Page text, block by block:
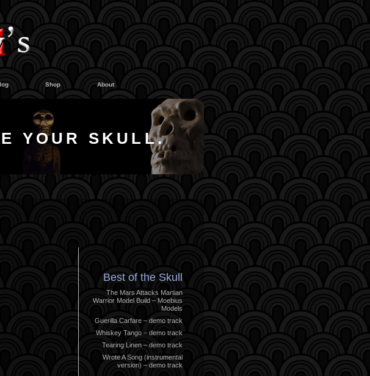
Shop About
YOUR SKULL.
Best of the Skull
The Mars Attacks Martian
Warrior Model Build – Moebius
Models
Guerilla Carfare – demo track
Whiskey Tango – demo track
Tearing Linen – demo track
Wrote A Song (instrumental
version) – demo track